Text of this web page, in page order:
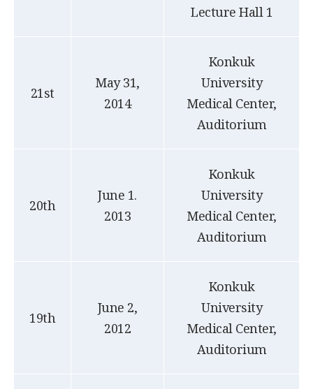
Lecture Hall 1
21st
May 31,
2014
Konkuk
University
Medical Center,
Auditorium
20th
June 1.
2013
Konkuk
University
Medical Center,
Auditorium
19th
June 2,
2012
Konkuk
University
Medical Center,
Auditorium